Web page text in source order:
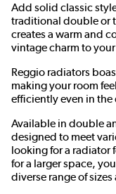
Add solid classic
traditional double or
creates a warm and
vintage charm to
Reggio radiators
making your room
efficiently even in
Available in double
designed to meet
looking for a radiator
for a larger space,
diverse range of